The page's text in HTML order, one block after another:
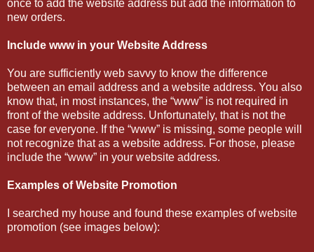
once to add the website address but add the information to
new orders.
Include www in your Website Address
You are sufficiently web savvy to know the difference
between an email address and a website address. You also
know that, in most instances, the “www” is not required in
front of the website address. Unfortunately, that is not the
case for everyone. If the “www” is missing, some people will
not recognize that as a website address. For those, please
include the “www” in your website address.
Examples of Website Promotion
I searched my house and found these examples of website
promotion (see images below):